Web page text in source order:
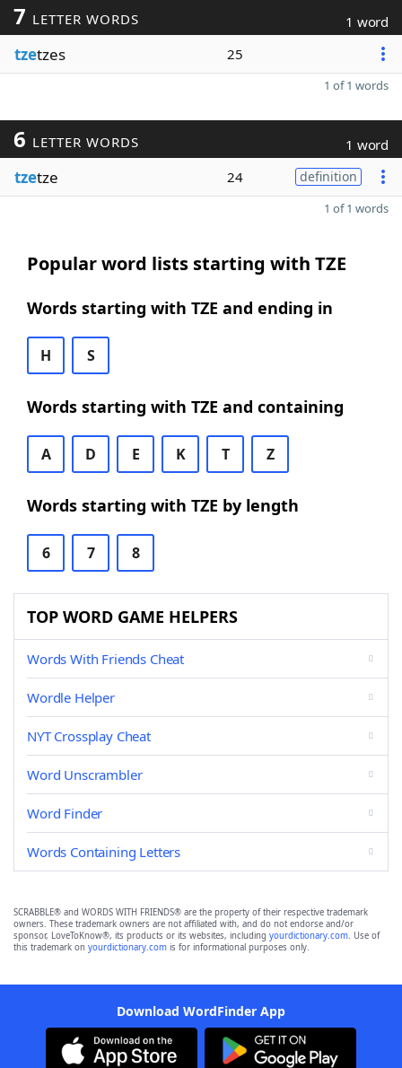
7 LETTER WORDS 1 word
tzetzes 25
1 of 1 words
6 LETTER WORDS 1 word
tzetze 24 definition
1 of 1 words
Popular word lists starting with TZE
Words starting with TZE and ending in
H S
Words starting with TZE and containing
A D E K T Z
Words starting with TZE by length
6 7 8
TOP WORD GAME HELPERS
Words With Friends Cheat
Wordle Helper
NYT Crossplay Cheat
Word Unscrambler
Word Finder
Words Containing Letters
SCRABBLE® and WORDS WITH FRIENDS® are the property of their respective trademark
owners. These trademark owners are not affiliated with, and do not endorse and/or
sponsor, LoveToKnow®, its products or its websites, including yourdictionary.com. Use of
this trademark on yourdictionary.com is for informational purposes only.
Download WordFinder App